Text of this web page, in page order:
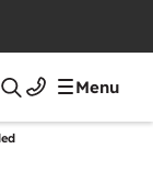
Search Menu